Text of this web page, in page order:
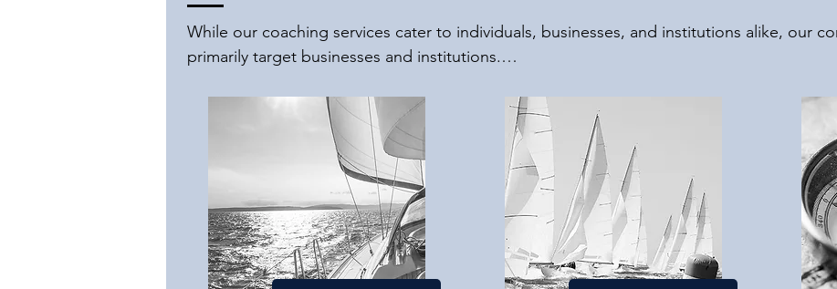
While our coaching services cater to individuals, businesses, and institutions alike, our
primarily target businesses and institutions.
All the services listed below center around people and emphasize psychological,
aspects. It's important to note that TSAAD does not provide direct legal, financial, or
However, we bring extensive experience in interdisciplinary collaboration and maintain a
international experts. We are more than willing to collaborate with you to create
connect you with the necessary expertise.